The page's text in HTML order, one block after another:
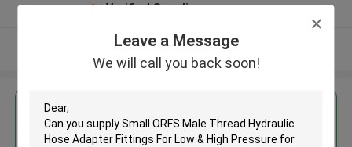
Leave a Message
We will call you back soon!
Verified Supplier
View More